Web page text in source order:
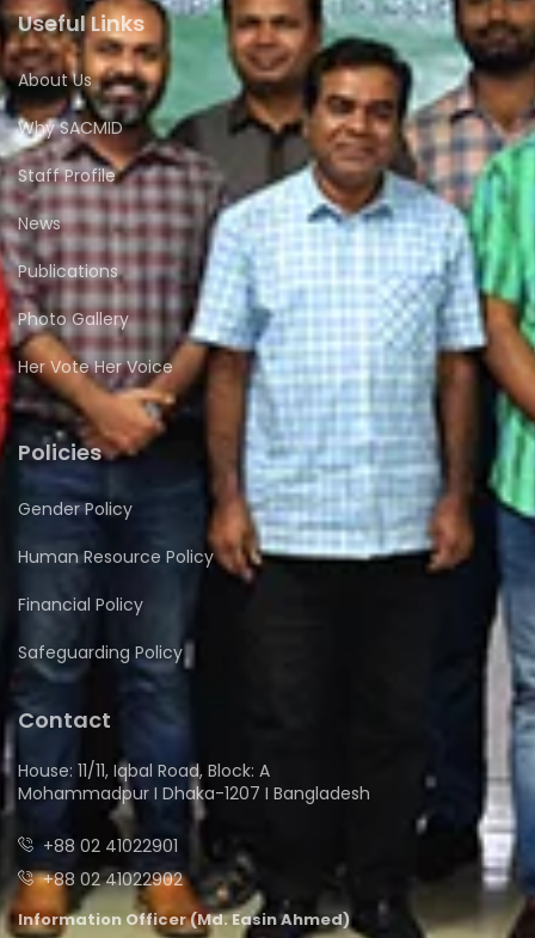
Useful Links
About Us
Why SACMID
Staff Profile
News
Publications
Photo Gallery
Her Vote Her Voice
Policies
Gender Policy
Human Resource Policy
Financial Policy
Safeguarding Policy
Contact
House: 11/11, Iqbal Road, Block: A
Mohammadpur I Dhaka-1207 I Bangladesh
+88 02 41022901
+88 02 41022902
Information Officer (Md. Easin Ahmed)